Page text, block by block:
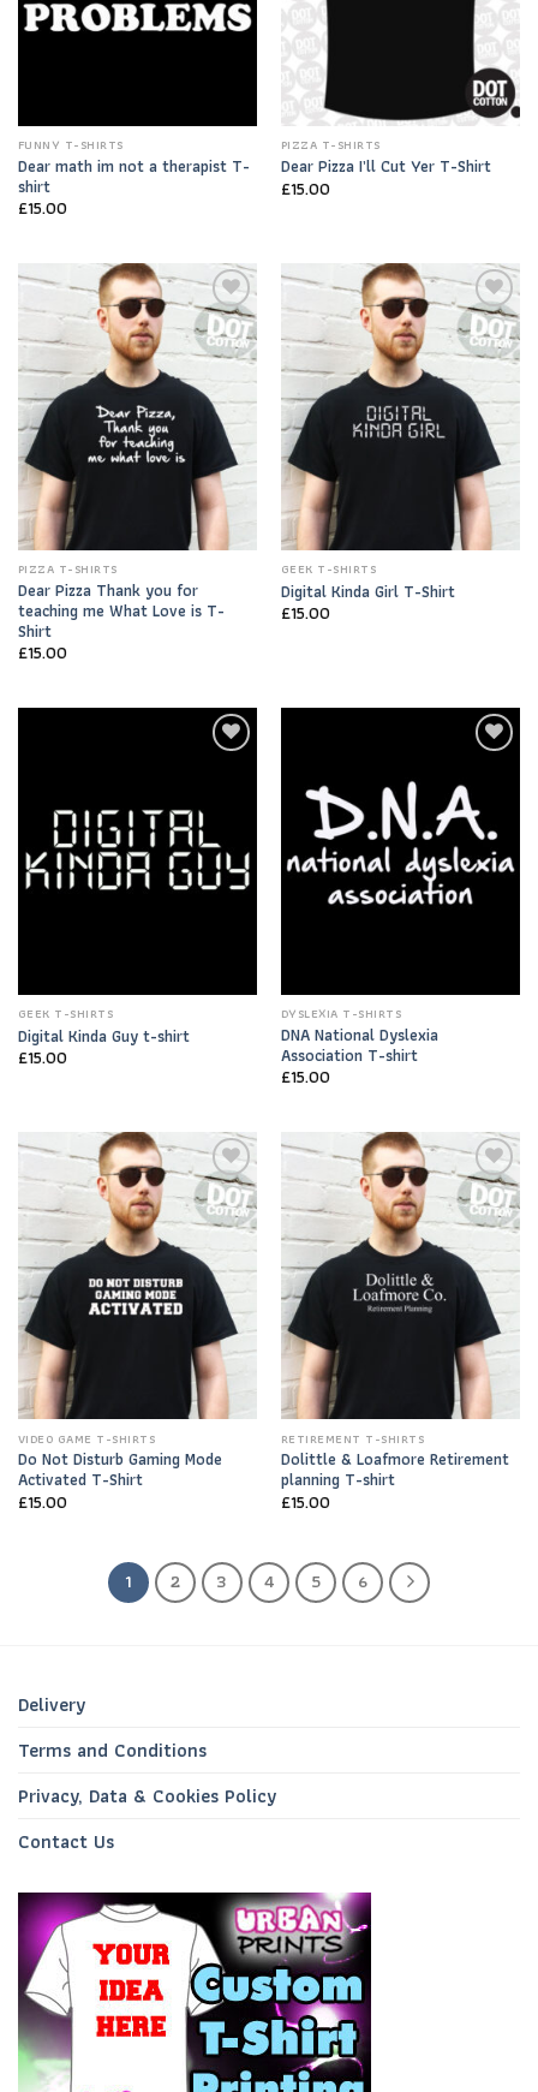
FUNNY T-SHIRTS
Dear math im not a therapist T-
shirt
£15.00
PIZZA T-SHIRTS
Dear Pizza I’ll Cut Yer T-Shirt
£15.00
Add to
Wishlist
PIZZA T-SHIRTS
Dear Pizza Thank you for
teaching me What Love is T-
Shirt
£15.00
Add to
Wishlist
GEEK T-SHIRTS
Digital Kinda Girl T-Shirt
£15.00
GEEK T-SHIRTS
Digital Kinda Guy t-shirt
£15.00
Wishlist
DYSLEXIA T-SHIRTS
DNA National Dyslexia
Association T-shirt
£15.00
Add to
Wishlist
VIDEO GAME T-SHIRTS
Do Not Disturb Gaming Mode
Activated T-Shirt
£15.00
Add to
Wishlist
RETIREMENT T-SHIRTS
Dolittle & Loafmore Retirement
planning T-shirt
£15.00
1 2 3 4 5 6
Delivery
Terms and Conditions
Privacy, Data & Cookies Policy
Contact Us